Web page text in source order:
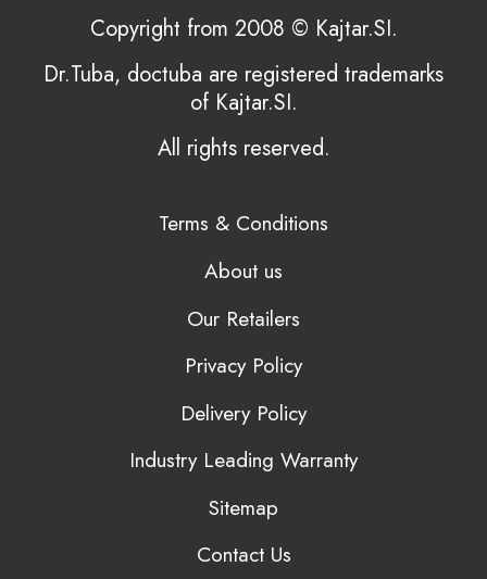
Copyright from 2008 © Kajtar.SI.
Dr.Tuba, doctuba are registered trademarks
of Kajtar.SI.
All rights reserved.
Terms & Conditions
About us
Our Retailers
Privacy Policy
Delivery Policy
Industry Leading Warranty
Sitemap
Contact Us